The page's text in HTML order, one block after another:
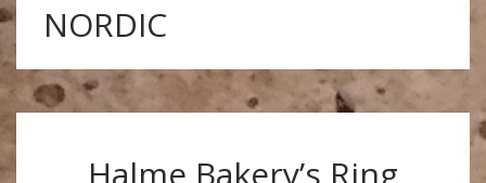
NORDIC
Halme Bakery’s Ring